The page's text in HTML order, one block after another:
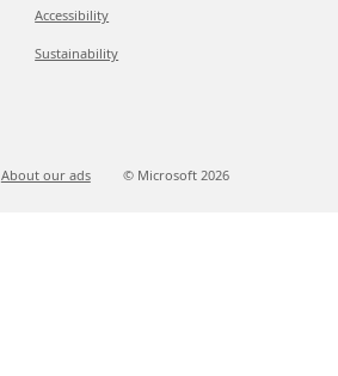
Accessibility
Sustainability
About our ads © Microsoft 2026